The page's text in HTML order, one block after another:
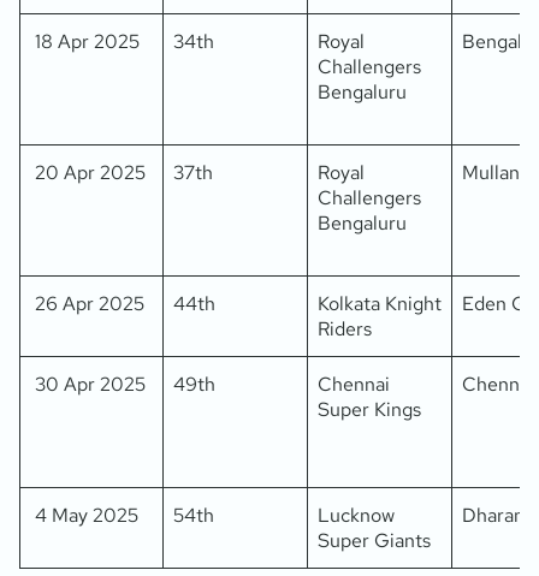
18 Apr 2025 34th
Royal
Challengers
Bengaluru
20 Apr 2025 37th
Royal
Challengers
Bengaluru
26 Apr 2025 44th
Kolkata Knight
Riders
Eden
30 Apr 2025 49th
Chennai
Super Kings
Chennai
4 May 2025 54th
Lucknow
Super Giants